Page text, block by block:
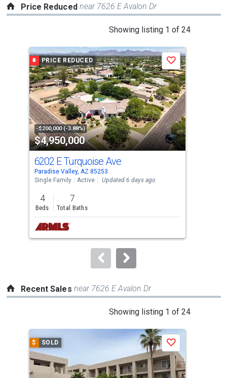
Price Reduced near 7626 E Avalon Dr
Showing listing 1 of 24
a
carousel
with
tiles
that
activate
property
listing
cards.
Use
the
previous
and
next
buttons
to
PRICE REDUCED
-$200,000 (-3.88%)
$4,950,000
Save
6202 E Turquoise Ave
Paradise Valley, AZ 85253
Single Family
Active Updated 6 days ago
4
Beds
7
Total Baths
Recent Sales near 7626 E Avalon Dr
Showing listing 1 of 24
carousel
with
tiles
$ SOLD Save